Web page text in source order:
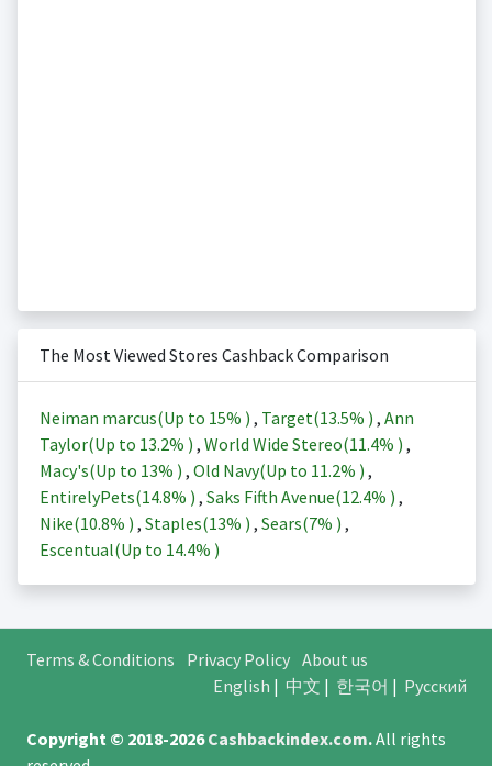
The Most Viewed Stores Cashback Comparison
Neiman marcus(Up to 15% ) , Target(13.5% ) , Ann
Taylor(Up to 13.2% ) , World Wide Stereo(11.4% ) ,
Macy's(Up to 13% ) , Old Navy(Up to 11.2% ) ,
EntirelyPets(14.8% ) , Saks Fifth Avenue(12.4% ) ,
Nike(10.8% ) , Staples(13% ) , Sears(7% ) ,
Escentual(Up to 14.4% )
Terms & Conditions Privacy Policy About us
English | 中文 | 한국어 | Русский
Copyright © 2018-2026Cashbackindex.com.All rights